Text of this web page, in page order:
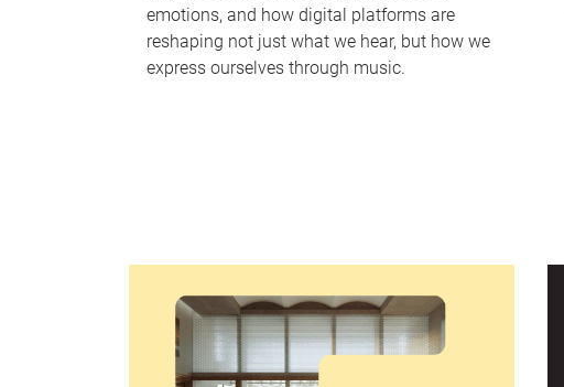
emotions, and how digital platforms are
reshaping not just what we hear, but how we
express ourselves through music.